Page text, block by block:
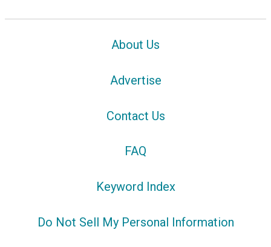
About Us
Advertise
Contact Us
FAQ
Keyword Index
Do Not Sell My Personal Information